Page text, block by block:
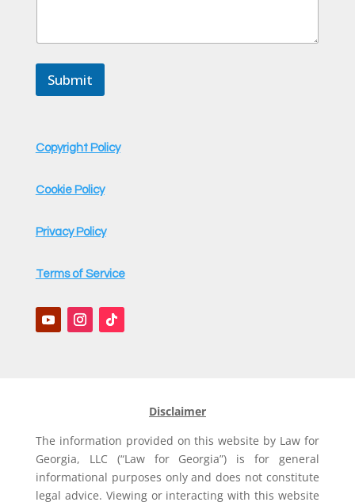
Submit
Copyright Policy
Cookie Policy
Privacy Policy
Terms of Service
Disclaimer
The information provided on this website by Law for
Georgia, LLC (“Law for Georgia”) is for general
informational purposes only and does not constitute
legal advice. Viewing or interacting with this website